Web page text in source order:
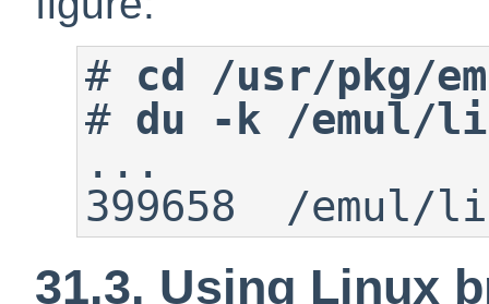
# cd /usr/pkg/
# du -k /emul/
...
399658  /emul/
31.3. Using Linux